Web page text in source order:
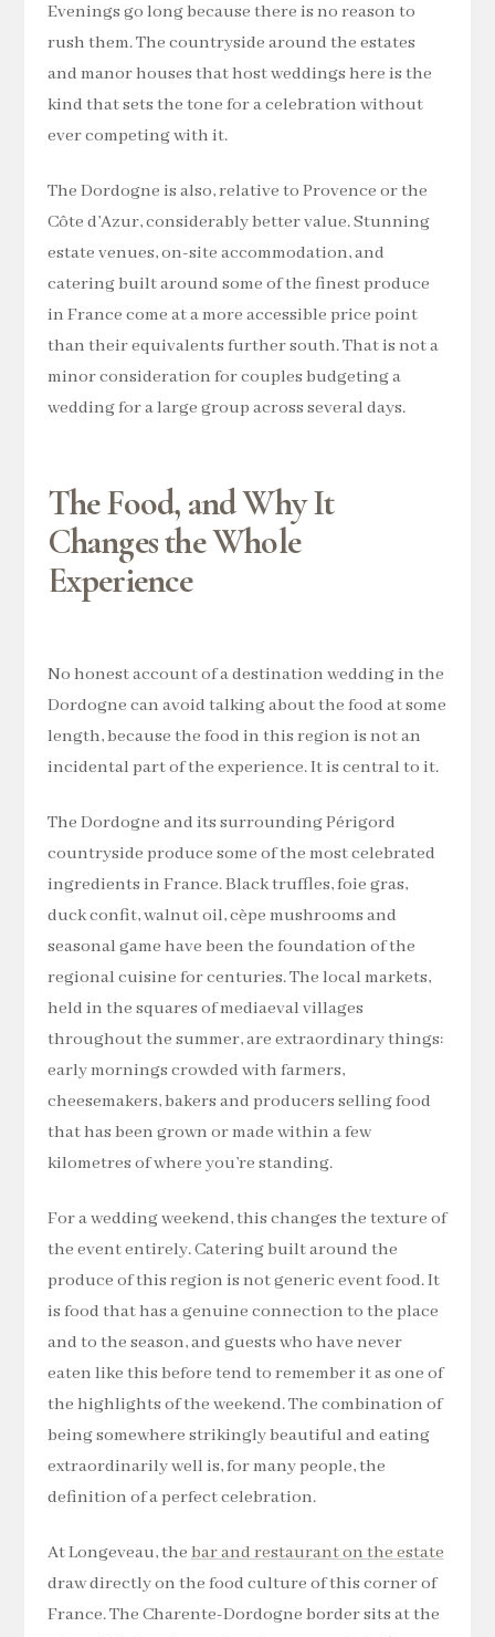
Evenings go long because there is no reason to
rush them. The countryside around the estates
and manor houses that host weddings here is the
kind that sets the tone for a celebration without
ever competing with it.
The Dordogne is also, relative to Provence or the
Côte d’Azur, considerably better value. Stunning
estate venues, on-site accommodation, and
catering built around some of the finest produce
in France come at a more accessible price point
than their equivalents further south. That is not a
minor consideration for couples budgeting a
wedding for a large group across several days.
The Food, and Why It
Changes the Whole
Experience
No honest account of a destination wedding in the
Dordogne can avoid talking about the food at some
length, because the food in this region is not an
incidental part of the experience. It is central to it.
The Dordogne and its surrounding Périgord
countryside produce some of the most celebrated
ingredients in France. Black truffles, foie gras,
duck confit, walnut oil, cèpe mushrooms and
seasonal game have been the foundation of the
regional cuisine for centuries. The local markets,
held in the squares of mediaeval villages
throughout the summer, are extraordinary things:
early mornings crowded with farmers,
cheesemakers, bakers and producers selling food
that has been grown or made within a few
kilometres of where you’re standing.
For a wedding weekend, this changes the texture of
the event entirely. Catering built around the
produce of this region is not generic event food. It
is food that has a genuine connection to the place
and to the season, and guests who have never
eaten like this before tend to remember it as one of
the highlights of the weekend. The combination of
being somewhere strikingly beautiful and eating
extraordinarily well is, for many people, the
definition of a perfect celebration.
At Longeveau, thebar and restaurant on the estate
draw directly on the food culture of this corner of
France. The Charente-Dordogne border sits at the